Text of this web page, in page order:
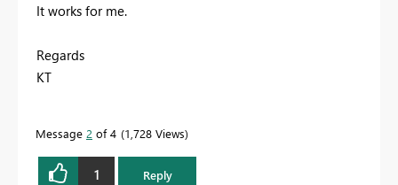
It works for me.
Regards
KT
Message 2 of 4 1,728 Views
1 Reply